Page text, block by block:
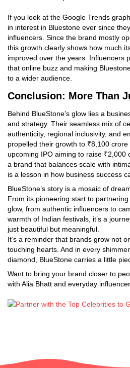
If you look at the Google Trends
in interest in Bluestone ever since
influencers. Since the brand mostly
this growth clearly shows how much
improved over the years. Influencers
that online buzz and making
to a wider audience.
Conclusion: More Than
Behind BlueStone’s glow lies a
and strategy. Their seamless mix of
authenticity, regional inclusivity, and
propelled their growth to ₹8,100
upcoming IPO aiming to raise ₹2,000
a brand that balances scale with
is a lesson in how business success
BlueStone’s story is a mosaic of
From its pioneering start to partnering
glow, from authentic influencers to
warmth of Indian festivals, it’s a
just beautiful but meaningful.
It’s a reminder that brands grow not
touching hearts. And in every
diamond, BlueStone carries a little
Want to bring your brand closer to
with Alia Bhatt and everyday